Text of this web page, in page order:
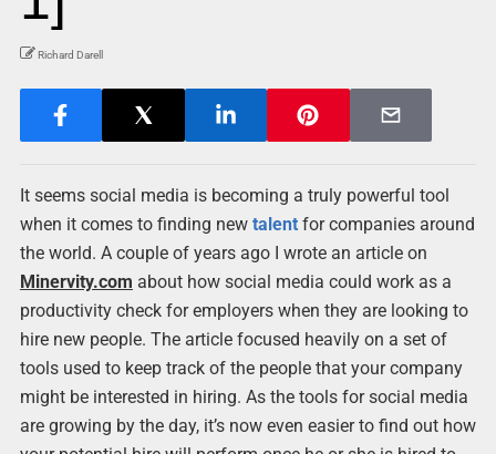
Richard Darell
It seems social media is becoming a truly powerful tool
when it comes to finding new talentfor companies around
the world. A couple of years ago I wrote an article on
Minervity.com about how social media could work as a
productivity check for employers when they are looking to
hire new people. The article focused heavily on a set of
tools used to keep track of the people that your company
might be interested in hiring. As the tools for social media
are growing by the day, it’s now even easier to find out how